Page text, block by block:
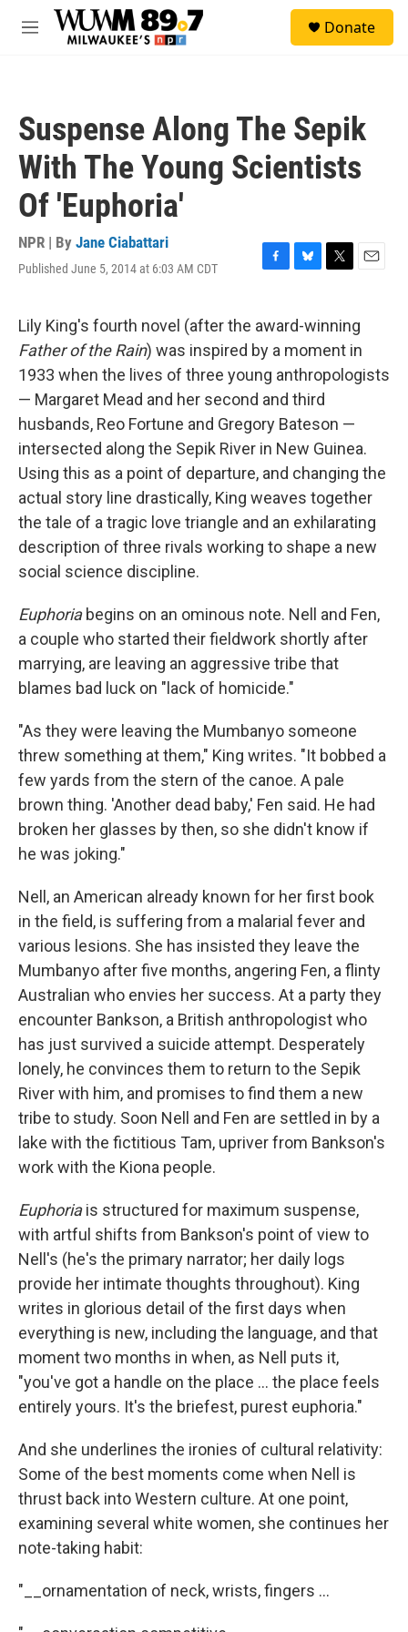
Skip to main content
M
Donate
Suspense Along The Sepik
With The Young Scientists
Of 'Euphoria'
NPR | By Jane Ciabattari
Published June 5, 2014 at 6:03 AM CDT
F
e
b
o
o
k
B
e
s
k
y
T
t
t
e
r
E
i
l
Lily King's fourth novel (after the award-winning
Father of the Rain) was inspired by a moment in
1933 when the lives of three young anthropologists
— Margaret Mead and her second and third
husbands, Reo Fortune and Gregory Bateson —
intersected along the Sepik River in New Guinea.
Using this as a point of departure, and changing the
actual story line drastically, King weaves together
the tale of a tragic love triangle and an exhilarating
description of three rivals working to shape a new
social science discipline.
Euphoriabegins on an ominous note. Nell and Fen,
a couple who started their fieldwork shortly after
marrying, are leaving an aggressive tribe that
blames bad luck on "lack of homicide."
"As they were leaving the Mumbanyo someone
threw something at them," King writes. "It bobbed a
few yards from the stern of the canoe. A pale
brown thing. 'Another dead baby,' Fen said. He had
broken her glasses by then, so she didn't know if
he was joking."
Nell, an American already known for her first book
in the field, is suffering from a malarial fever and
various lesions. She has insisted they leave the
Mumbanyo after five months, angering Fen, a flinty
Australian who envies her success. At a party they
encounter Bankson, a British anthropologist who
has just survived a suicide attempt. Desperately
lonely, he convinces them to return to the Sepik
River with him, and promises to find them a new
tribe to study. Soon Nell and Fen are settled in by a
lake with the fictitious Tam, upriver from Bankson's
work with the Kiona people.
Euphoriais structured for maximum suspense,
with artful shifts from Bankson's point of view to
Nell's (he's the primary narrator; her daily logs
provide her intimate thoughts throughout). King
writes in glorious detail of the first days when
everything is new, including the language, and that
moment two months in when, as Nell puts it,
"you've got a handle on the place ... the place feels
entirely yours. It's the briefest, purest euphoria."
And she underlines the ironies of cultural relativity:
Some of the best moments come when Nell is
thrust back into Western culture. At one point,
examining several white women, she continues her
note-taking habit:
"__ornamentation of neck, wrists, fingers ...